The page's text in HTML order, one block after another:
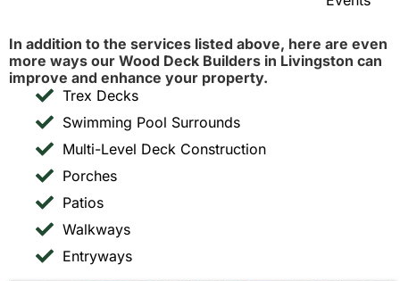
In addition to the services listed above, here are even
more ways our Wood Deck Builders in Livingston can
improve and enhance your property.
Trex Decks
Swimming Pool Surrounds
Multi-Level Deck Construction
Porches
Patios
Walkways
Entryways